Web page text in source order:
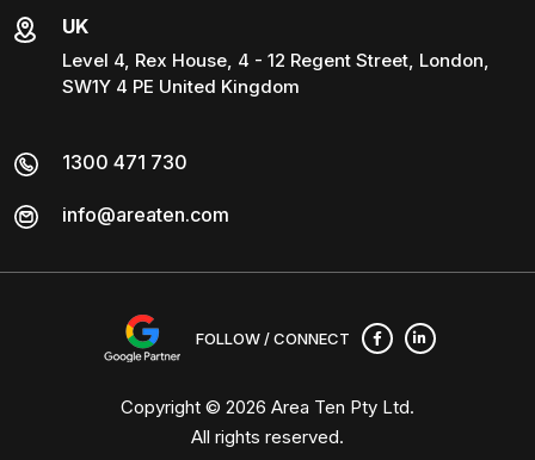
UK
Level 4, Rex House, 4 - 12 Regent Street, London,
SW1Y 4 PE United Kingdom
1300 471 730
info@areaten.com
Copyright © 2026 Area Ten Pty Ltd.
All rights reserved.
FOLLOW / CONNECT